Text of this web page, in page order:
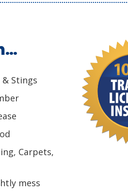
Stings
Carpets,
mess